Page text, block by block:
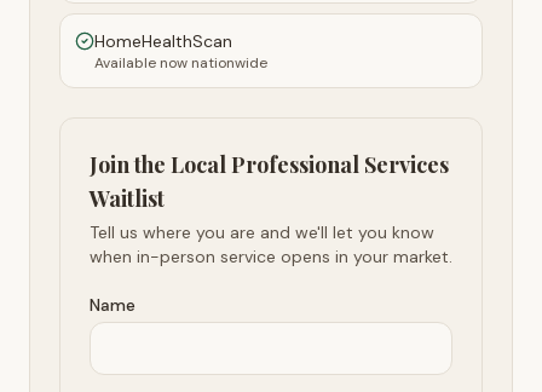
HomeHealthScan
Available now nationwide
Join the Local Professional Services
Waitlist
Tell us where you are and we'll let you know
when in-person service opens in your market.
Name